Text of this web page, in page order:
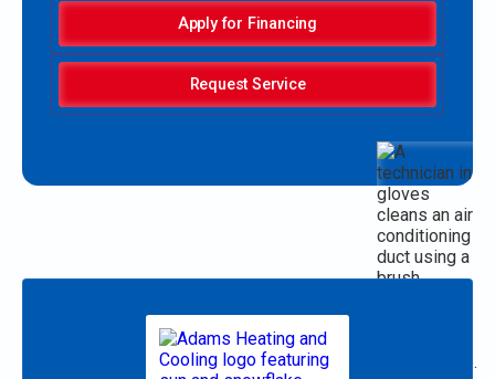
Apply for Financing
Request Service